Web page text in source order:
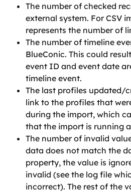
The number of checked
external system. For CSV
represents the number of
The number of timeline
BlueConic. This could
event ID and event date
timeline event.
The last profiles updated/
link to the profiles that
during the import, which
that the import is running
The number of invalid
data does not match the
property, the value is
invalid (see the log file
incorrect). The rest of the